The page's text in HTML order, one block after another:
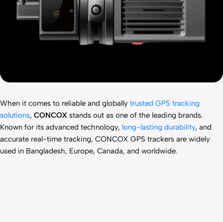
When it comes to reliable and globally trusted GPS tracking
solutions, CONCOX stands out as one of the leading brands.
Known for its advanced technology, long-lasting durability, and
accurate real-time tracking, CONCOX GPS trackers are widely
used in Bangladesh, Europe, Canada, and worldwide.